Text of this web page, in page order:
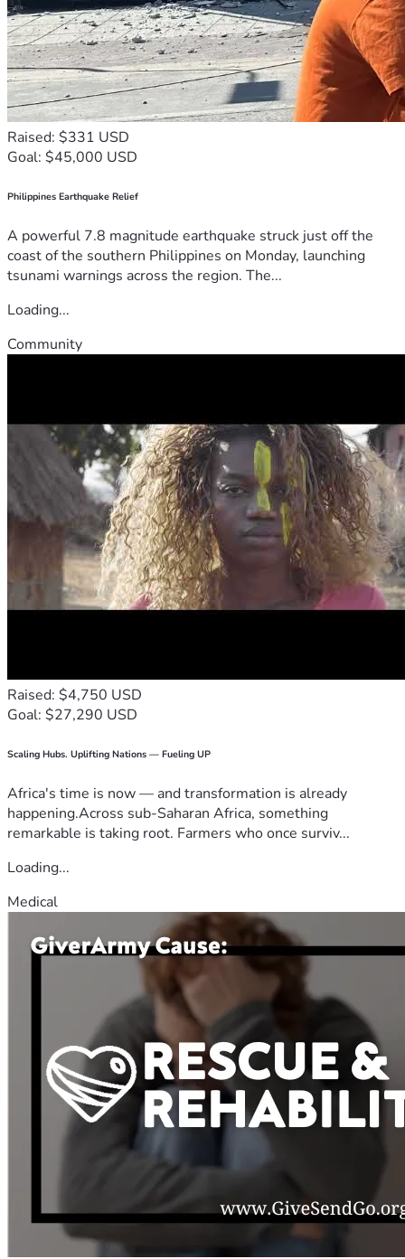
Raised: $331 USD
Goal: $45,000 USD
Philippines Earthquake Relief
A powerful 7.8 magnitude earthquake struck just off the
coast of the southern Philippines on Monday, launching
tsunami warnings across the region. The...
Loading...
Community
Raised: $4,750 USD
Goal: $27,290 USD
Scaling Hubs. Uplifting Nations — Fueling UP
Africa's time is now — and transformation is already
happening.Across sub-Saharan Africa, something
remarkable is taking root. Farmers who once surviv...
Loading...
Medical